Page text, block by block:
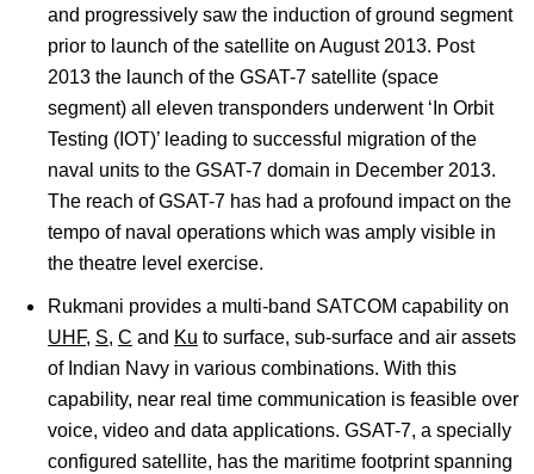
and progressively saw the induction of ground segment
prior to launch of the satellite on August 2013. Post
2013 the launch of the GSAT-7 satellite (space
segment) all eleven transponders underwent ‘In Orbit
Testing (IOT)’ leading to successful migration of the
naval units to the GSAT-7 domain in December 2013.
The reach of GSAT-7 has had a profound impact on the
tempo of naval operations which was amply visible in
the theatre level exercise.
Rukmani provides a multi-band SATCOM capability on
UHF, S, C and Ku to surface, sub-surface and air assets
of Indian Navy in various combinations. With this
capability, near real time communication is feasible over
voice, video and data applications. GSAT-7, a specially
configured satellite, has the maritime footprint spanning